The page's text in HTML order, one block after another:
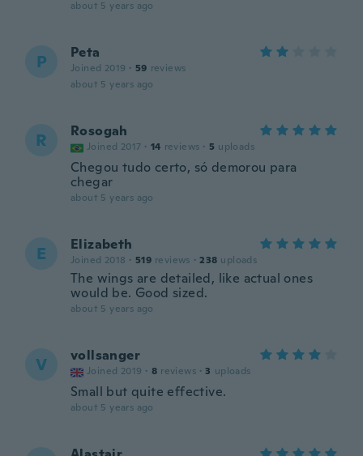
about 5 years ago
P Peta
Joined 2019 · 59 reviews
about 5 years ago
R Rosogah
Joined 2017 · 14 reviews · 5 uploads
Chegou tudo certo, só demorou para
chegar
about 5 years ago
E Elizabeth
Joined 2018 · 519 reviews · 238 uploads
The wings are detailed, like actual ones
would be. Good sized.
about 5 years ago
V vollsanger
Joined 2019 · 8 reviews · 3 uploads
Small but quite effective.
about 5 years ago